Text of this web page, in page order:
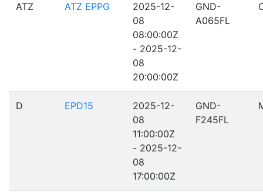
ATZ ATZ EPPG
2025-12-
08
08:00:00Z
- 2025-12-
08
20:00:00Z
GND-
A065FL
D EPD15
2025-12-
08
11:00:00Z
- 2025-12-
08
17:00:00Z
GND-
F245FL